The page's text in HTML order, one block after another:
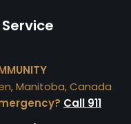
Manitoba, Canada
Call 911